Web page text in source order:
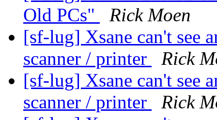
Old PCs"
Rick Moen
[sf-lug] Xsane can't see
scanner / printer
Rick
[sf-lug] Xsane can't see
scanner / printer
Rick